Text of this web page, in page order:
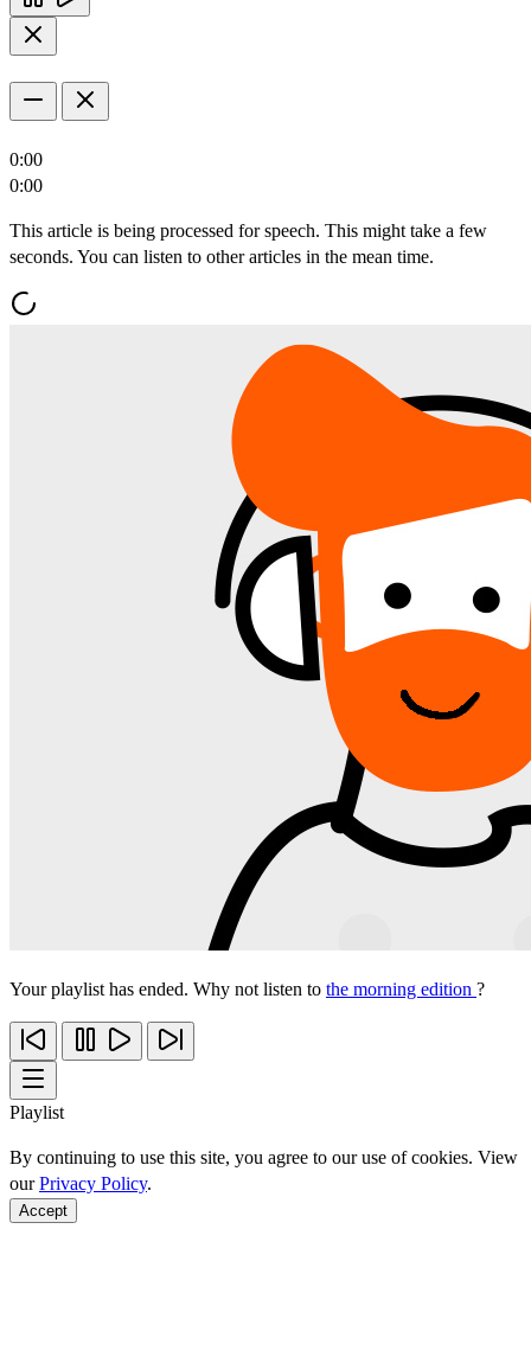
0:00
0:00
This article is being processed for speech. This might take a few
seconds. You can listen to other articles in the mean time.
Your playlist has ended. Why not listen to the morning edition ?
Playlist
By continuing to use this site, you agree to our use of cookies. View
ourPrivacy Policy.
Accept